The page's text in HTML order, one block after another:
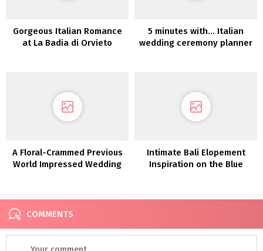
Gorgeous Italian Romance
at La Badia di Orvieto
5 minutes with… Italian
wedding ceremony planner
A Floral-Crammed Previous
World Impressed Wedding
Artwork
Intimate Bali Elopement
Inspiration on the Blue
COMMENTS